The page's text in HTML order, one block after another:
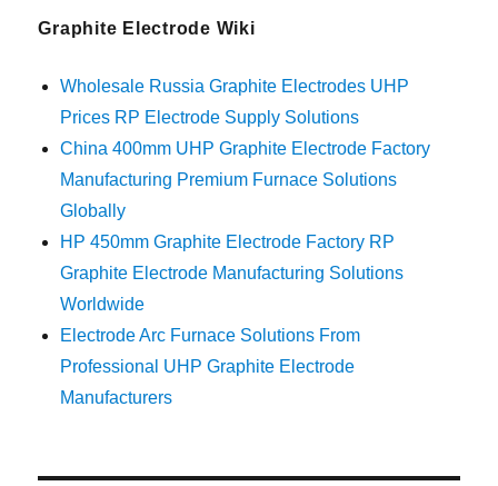
Graphite Electrode Wiki
Wholesale Russia Graphite Electrodes UHP
Prices RP Electrode Supply Solutions
China 400mm UHP Graphite Electrode Factory
Manufacturing Premium Furnace Solutions
Globally
HP 450mm Graphite Electrode Factory RP
Graphite Electrode Manufacturing Solutions
Worldwide
Electrode Arc Furnace Solutions From
Professional UHP Graphite Electrode
Manufacturers